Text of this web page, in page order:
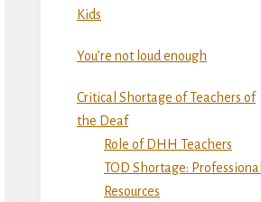
Kids
You’re not loud enough
Critical Shortage of Teachers of
the Deaf
Role of DHH Teachers
TOD Shortage: Professional
Resources